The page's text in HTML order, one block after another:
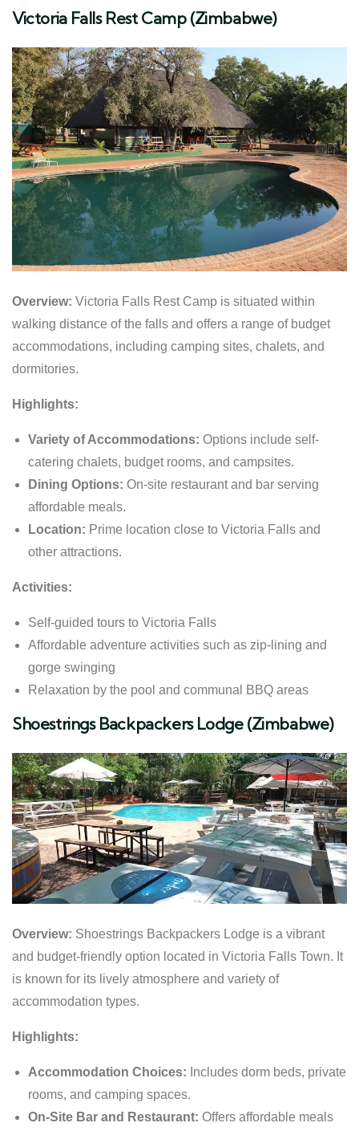
Victoria Falls Rest Camp (Zimbabwe)
Overview: Victoria Falls Rest Camp is situated within
walking distance of the falls and offers a range of budget
accommodations, including camping sites, chalets, and
dormitories.
Highlights:
Variety of Accommodations: Options include self-
catering chalets, budget rooms, and campsites.
Dining Options: On-site restaurant and bar serving
affordable meals.
Location: Prime location close to Victoria Falls and
other attractions.
Activities:
Self-guided tours to Victoria Falls
Affordable adventure activities such as zip-lining and
gorge swinging
Relaxation by the pool and communal BBQ areas
Shoestrings Backpackers Lodge (Zimbabwe)
Overview: Shoestrings Backpackers Lodge is a vibrant
and budget-friendly option located in Victoria Falls Town. It
is known for its lively atmosphere and variety of
accommodation types.
Highlights:
Accommodation Choices: Includes dorm beds, private
rooms, and camping spaces.
On-Site Bar and Restaurant: Offers affordable meals